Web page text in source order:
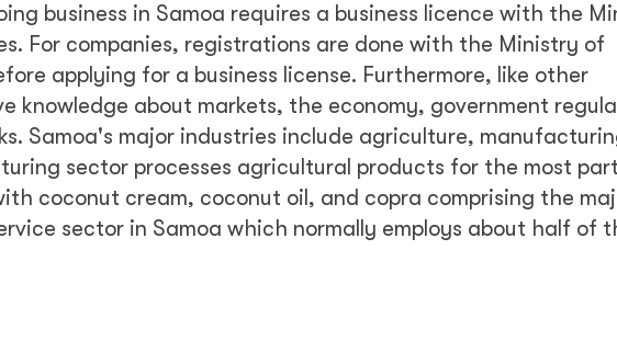
business in Samoa requires a business licence with the
For companies, registrations are done with the Ministry of
applying for a business license. Furthermore, like other
knowledge about markets, the economy, government
Samoa's major industries include agriculture,
sector processes agricultural products for the most part
coconut cream, coconut oil, and copra comprising the
sector in Samoa which normally employs about half of